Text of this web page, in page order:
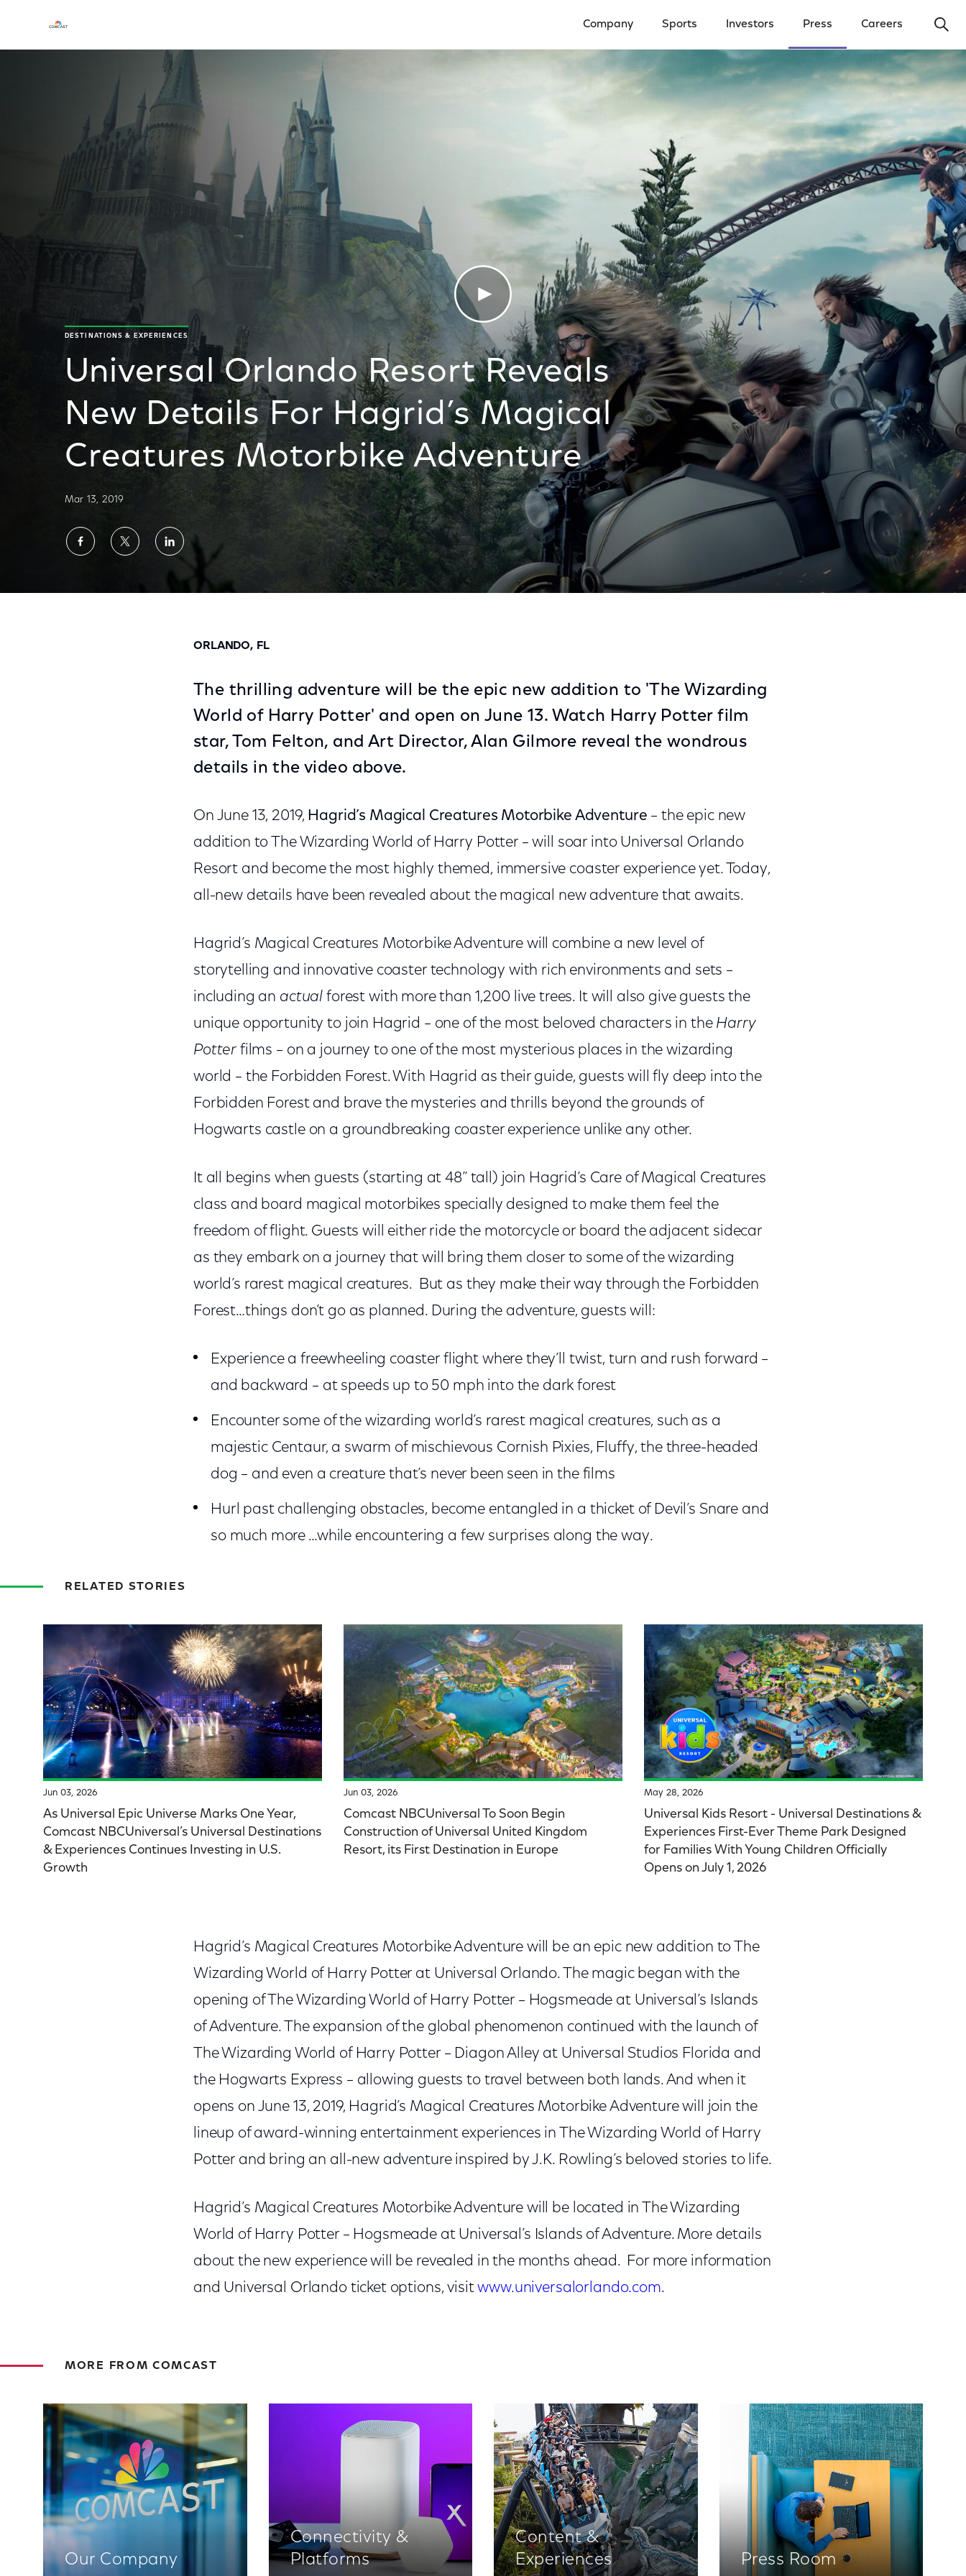
Company Sports Investors Press Careers
DESTINATIONS & EXPERIENCES
Universal Orlando Resort Reveals
New Details For Hagrid’s Magical
Creatures Motorbike Adventure
Mar 13, 2019
Share
Facebook
Share
Twitter
Share
on
LinkedIn
ORLANDO, FL
The thrilling adventure will be the epic new addition to 'The Wizarding
World of Harry Potter' and open on June 13. Watch Harry Potter film
star, Tom Felton, and Art Director, Alan Gilmore reveal the wondrous
details in the video above.
On June 13, 2019, Hagrid’s Magical Creatures Motorbike Adventure – the epic new
addition to The Wizarding World of Harry Potter – will soar into Universal Orlando
Resort and become the most highly themed, immersive coaster experience yet. Today,
all-new details have been revealed about the magical new adventure that awaits.
Hagrid’s Magical Creatures Motorbike Adventure will combine a new level of
storytelling and innovative coaster technology with rich environments and sets –
including an actual forest with more than 1,200 live trees. It will also give guests the
unique opportunity to join Hagrid – one of the most beloved characters in the Harry
Potter films – on a journey to one of the most mysterious places in the wizarding
world – the Forbidden Forest. With Hagrid as their guide, guests will fly deep into the
Forbidden Forest and brave the mysteries and thrills beyond the grounds of
Hogwarts castle on a groundbreaking coaster experience unlike any other.
It all begins when guests (starting at 48” tall) join Hagrid’s Care of Magical Creatures
class and board magical motorbikes specially designed to make them feel the
freedom of flight. Guests will either ride the motorcycle or board the adjacent sidecar
as they embark on a journey that will bring them closer to some of the wizarding
world’s rarest magical creatures. But as they make their way through the Forbidden
Forest…things don’t go as planned. During the adventure, guests will:
Experience a freewheeling coaster flight where they’ll twist, turn and rush forward –
and backward – at speeds up to 50 mph into the dark forest
Encounter some of the wizarding world’s rarest magical creatures, such as a
majestic Centaur, a swarm of mischievous Cornish Pixies, Fluffy, the three-headed
dog – and even a creature that’s never been seen in the films
Hurl past challenging obstacles, become entangled in a thicket of Devil’s Snare and
so much more …while encountering a few surprises along the way.
RELATED STORIES
Jun 03, 2026
As Universal Epic Universe Marks One Year,
Comcast NBCUniversal’s Universal Destinations
& Experiences Continues Investing in U.S.
Growth
Jun 03, 2026
Comcast NBCUniversal To Soon Begin
Construction of Universal United Kingdom
Resort, its First Destination in Europe
May 28, 2026
Universal Kids Resort - Universal Destinations &
Experiences First-Ever Theme Park Designed
for Families With Young Children Officially
Opens on July 1, 2026
Hagrid’s Magical Creatures Motorbike Adventure will be an epic new addition to The
Wizarding World of Harry Potter at Universal Orlando. The magic began with the
opening of The Wizarding World of Harry Potter – Hogsmeade at Universal’s Islands
of Adventure. The expansion of the global phenomenon continued with the launch of
The Wizarding World of Harry Potter – Diagon Alley at Universal Studios Florida and
the Hogwarts Express – allowing guests to travel between both lands. And when it
opens on June 13, 2019, Hagrid’s Magical Creatures Motorbike Adventure will join the
lineup of award-winning entertainment experiences in The Wizarding World of Harry
Potter and bring an all-new adventure inspired by J.K. Rowling’s beloved stories to life.
Hagrid’s Magical Creatures Motorbike Adventure will be located in The Wizarding
World of Harry Potter – Hogsmeade at Universal’s Islands of Adventure. More details
about the new experience will be revealed in the months ahead. For more information
and Universal Orlando ticket options, visitwww.universalorlando.com.
MORE FROM COMCAST
Our Company
Connectivity &
Platforms
Content &
Experiences
Press Room